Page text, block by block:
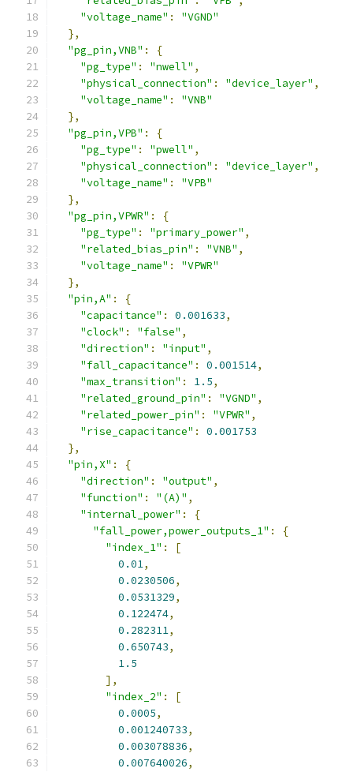
"voltage_name" :
"VGND"
},
"pg_pin,VNB" :
{
"pg_type" : "nwell" ,
"physical_connection" : "device_layer" ,
"voltage_name" :
"VNB"
},
"pg_pin,VPB" :
{
"pg_type" : "pwell" ,
"physical_connection" : "device_layer" ,
"voltage_name" :
"VPB"
},
"pg_pin,VPWR" :
{
"pg_type" : "primary_power" ,
"related_bias_pin" : "VNB" ,
"voltage_name" :
"VPWR"
},
"pin,A" :
{
"capacitance" : 0.001633,
"clock" : "false" ,
"direction" : "input" ,
"fall_capacitance" : 0.001514,
"max_transition" : 1.5,
"related_ground_pin" : "VGND" ,
"related_power_pin" : "VPWR" ,
"rise_capacitance" :
0.001753
},
"pin,X" :
{
"direction" : "output" ,
"function" : "(A)" ,
"internal_power" :
{
"fall_power,power_outputs_1" :
{
"index_1" :
[
0.01,
0.0230506,
0.0531329,
0.122474,
0.282311,
0.650743,
1.5
],
"index_2" :
[
0.0005,
0.001240733,
0.003078836,
0.007640026,